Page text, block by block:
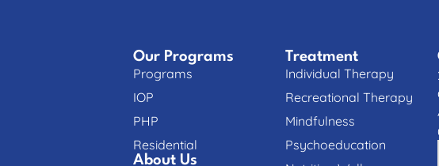
Our Programs
Programs
IOP
PHP
Residential
About Us
Treatment
Individual Therapy
Recreational Therapy
Mindfulness
Psychoeducation